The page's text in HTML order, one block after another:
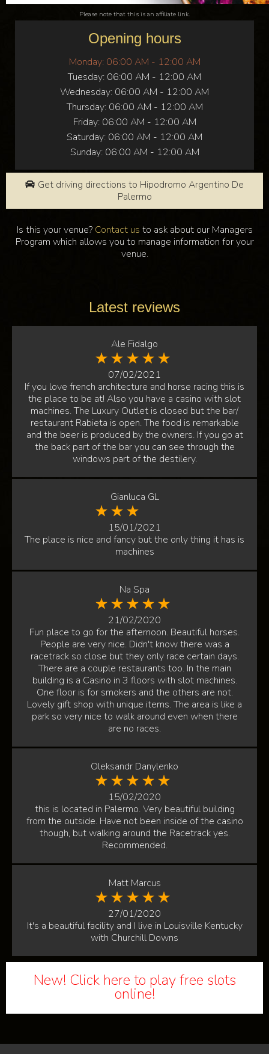
Please note that this is an affiliate link.
Opening hours
Monday: 06:00 AM - 12:00 AM
Tuesday: 06:00 AM - 12:00 AM
Wednesday: 06:00 AM - 12:00 AM
Thursday: 06:00 AM - 12:00 AM
Friday: 06:00 AM - 12:00 AM
Saturday: 06:00 AM - 12:00 AM
Sunday: 06:00 AM - 12:00 AM
Get driving directions to Hipodromo Argentino De
Palermo
Is this your venue? Contact us to ask about our Managers
Program which allows you to manage information for your
venue.
Latest reviews
Ale Fidalgo
07/02/2021
If you love french architecture and horse racing this is
the place to be at! Also you have a casino with slot
machines. The Luxury Outlet is closed but the bar/
restaurant Rabieta is open. The food is remarkable
and the beer is produced by the owners. If you go at
the back part of the bar you can see through the
windows part of the destilery.
Gianluca GL
15/01/2021
The place is nice and fancy but the only thing it has is
machines
Na Spa
21/02/2020
Fun place to go for the afternoon. Beautiful horses.
People are very nice. Didn't know there was a
racetrack so close but they only race certain days.
There are a couple restaurants too. In the main
building is a Casino in 3 floors with slot machines.
One floor is for smokers and the others are not.
Lovely gift shop with unique items. The area is like a
park so very nice to walk around even when there
are no races.
Oleksandr Danylenko
15/02/2020
this is located in Palermo. Very beautiful building
from the outside. Have not been inside of the casino
though, but walking around the Racetrack yes.
Recommended.
Matt Marcus
27/01/2020
It's a beautiful facility and I live in Louisville Kentucky
with Churchill Downs
New! Click here to play free slots
online!